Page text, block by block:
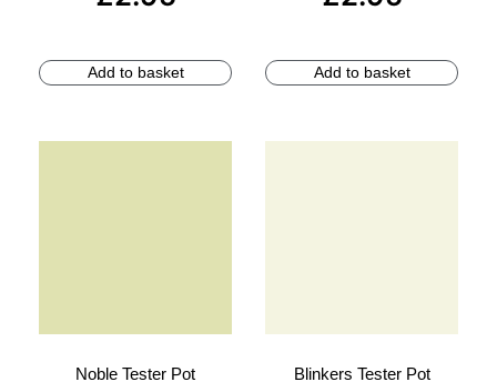
Add to basket Add to basket
Noble Tester Pot Blinkers Tester Pot